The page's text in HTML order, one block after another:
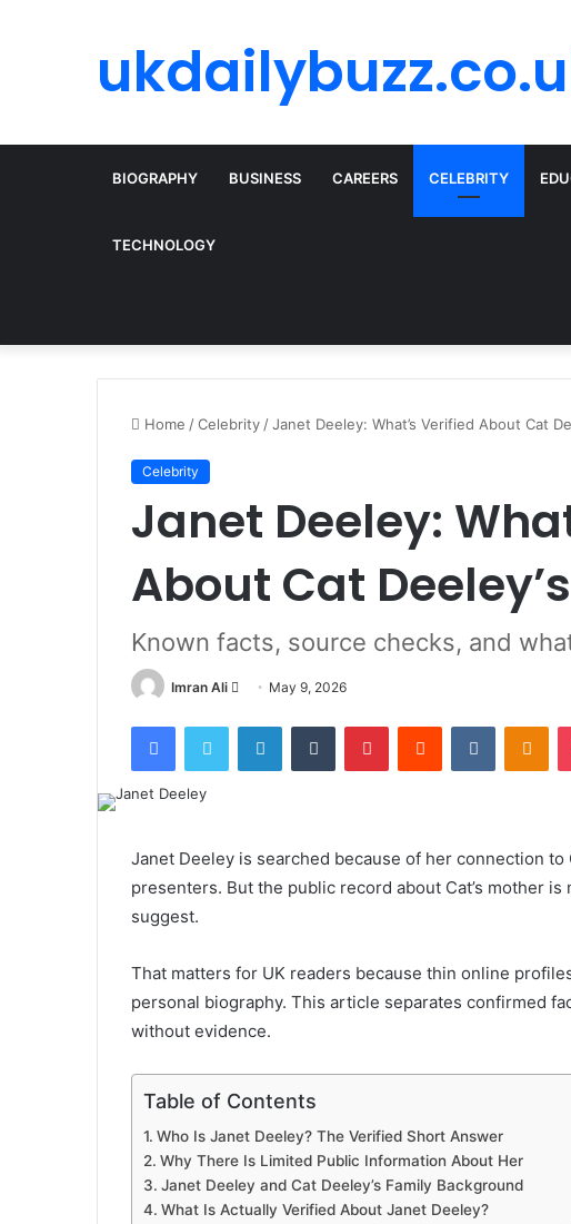
BIOGRAPHY BUSINESS CAREERS CELEBRITY
TECHNOLOGY
Home /Celebrity /Janet Deeley: What’s Verified About Cat
Celebrity
Janet Deeley:
About Cat
Known facts, source checks, and
Imran Ali
d
e
May 9, 2026
Janet Deeley is searched because of her connection
presenters. But the public record about Cat’s mother
suggest.
That matters for UK readers because thin online
personal biography. This article separates confirmed
without evidence.
Table of Contents
Who Is Janet Deeley? The Verified Short Answer
Why There Is Limited Public Information About Her
Janet Deeley and Cat Deeley’s Family Background
What Is Actually Verified About Janet Deeley?